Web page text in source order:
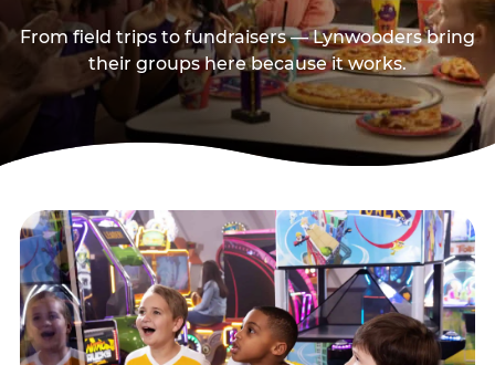
From field trips to fundraisers — Lynwooders bring
their groups here because it works.